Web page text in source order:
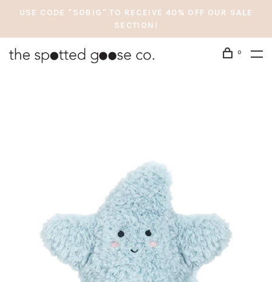
USE CODE "SOBIG" TO RECEIVE 40% OFF OUR SALE
SECTION!
0